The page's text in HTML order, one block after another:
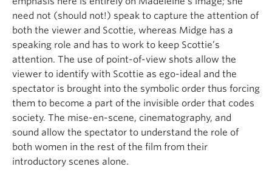
need not (should not!) speak to capture the attention of
both the viewer and Scottie, whereas Midge has a
speaking role and has to work to keep Scottie’s
attention. The use of point-of-view shots allow the
viewer to identify with Scottie as ego-ideal and the
spectator is brought into the symbolic order thus forcing
them to become a part of the invisible order that codes
society. The mise-en-scene, cinematography, and
sound allow the spectator to understand the role of
both women in the rest of the film from their
introductory scenes alone.